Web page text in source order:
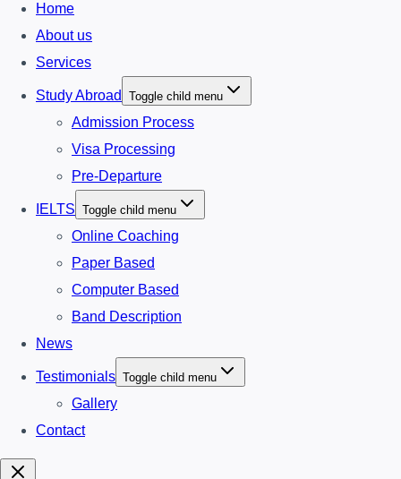
Home
About us
Services
Study Abroad Toggle child menu
Admission Process
Visa Processing
Pre-Departure
IELTS Toggle child menu
Online Coaching
Paper Based
Computer Based
Band Description
News
Testimonials Toggle child menu
Gallery
Contact